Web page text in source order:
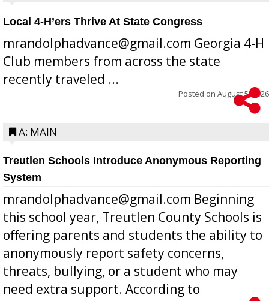
Local 4-H’ers Thrive At State Congress
mrandolphadvance@gmail.com Georgia 4-H
Club members from across the state
recently traveled ...
Posted on August 5, 2026
A: MAIN
Treutlen Schools Introduce Anonymous Reporting
System
mrandolphadvance@gmail.com Beginning
this school year, Treutlen County Schools is
offering parents and students the ability to
anonymously report safety concerns,
threats, bullying, or a student who may
need extra support. According to